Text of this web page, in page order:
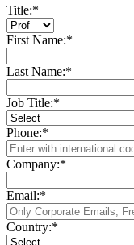
Title:*
First Name:*
Last Name:*
Job Title:*
Phone:*
Company:*
Email:*
Country:*